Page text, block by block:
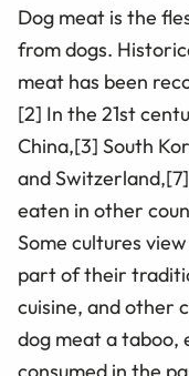
Dog meat is the
from dogs.
meat has been
[2] In the 21st
China,[3] South
and
eaten in other
Some cultures
part of their
cuisine, and other
dog meat a taboo,